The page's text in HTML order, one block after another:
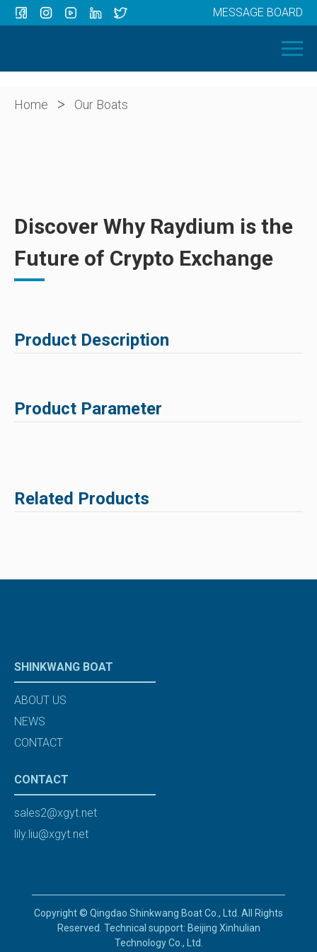
OUR BOATS
ABOUT US
MESSAGE BOARD
Home > Our Boats
Discover Why Raydium is the
Future of Crypto Exchange
Product Description
Product Parameter
Related Products
SHINKWANG BOAT
ABOUT US
NEWS
CONTACT
CONTACT
sales2@xgyt.net
lily.liu@xgyt.net
Copyright © Qingdao Shinkwang Boat Co., Ltd. All Rights
Reserved. Technical support: Beijing Xinhulian
Technology Co., Ltd.